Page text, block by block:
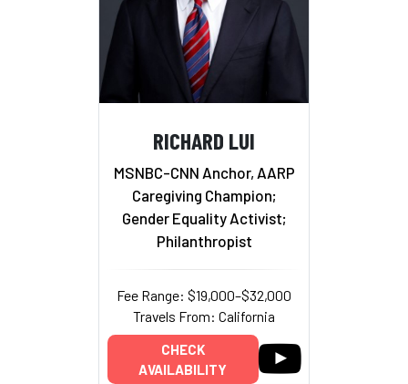
RICHARD LUI
MSNBC-CNN Anchor, AARP
Caregiving Champion;
Gender Equality Activist;
Philanthropist
Fee Range: $19,000–$32,000
Travels From: California
CHECK
AVAILABILITY